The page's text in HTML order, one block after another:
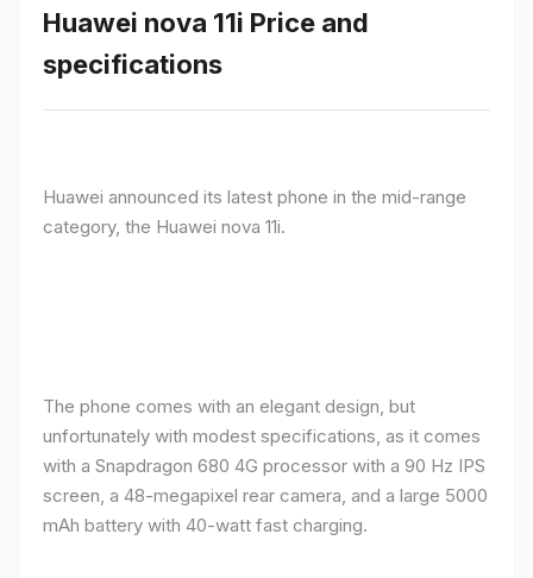
Huawei nova 11i Price and
specifications
Huawei announced its latest phone in the mid-range
category, the Huawei nova 11i.
The phone comes with an elegant design, but
unfortunately with modest specifications, as it comes
with a Snapdragon 680 4G processor with a 90 Hz IPS
screen, a 48-megapixel rear camera, and a large 5000
mAh battery with 40-watt fast charging.